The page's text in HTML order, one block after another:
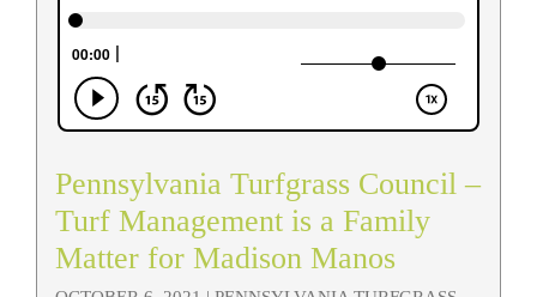
Pennsylvania Turfgrass Council –
Turf Management is a Family
Matter for Madison Manos